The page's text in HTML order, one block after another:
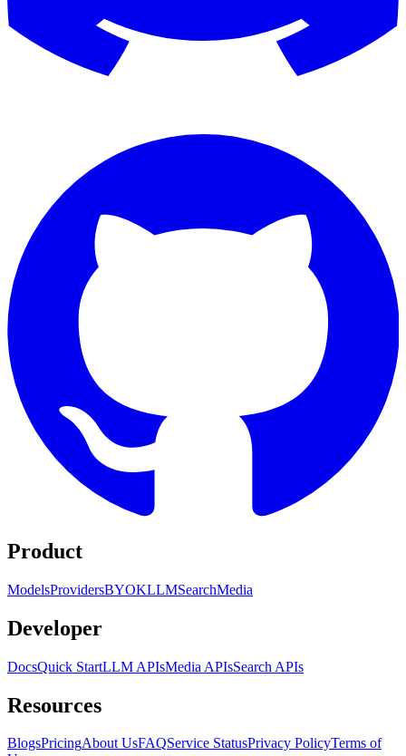
Product
ModelsProvidersBYOKLLMSearchMedia
Developer
DocsQuick StartLLM APIsMedia APIsSearch APIs
Resources
BlogsPricingAbout UsFAQService StatusPrivacy PolicyTerms of